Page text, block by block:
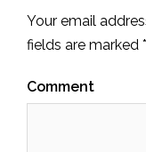
Your email
fields are marked *
Comment